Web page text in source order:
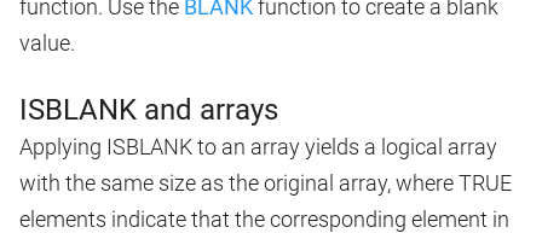
function. Use the BLANKfunction to create a blank
value.
ISBLANK and arrays
Applying ISBLANK to an array yields a logical array
with the same size as the original array, where TRUE
elements indicate that the corresponding element in